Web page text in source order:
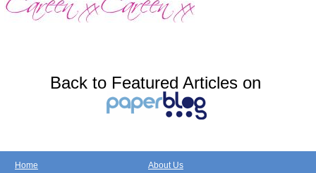
Back to Featured Articles on
Home About Us